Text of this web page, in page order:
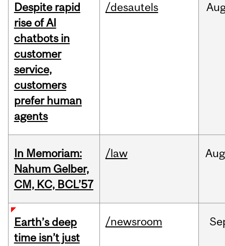
Despite rapid
rise of AI
chatbots in
customer
service,
customers
prefer human
agents
/desautels
In Memoriam:
Nahum Gelber,
CM, KC, BCL’57
/law Aug
Earth’s deep
time isn’t just
/newsroom